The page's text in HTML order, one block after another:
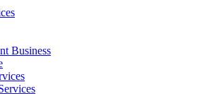
Business